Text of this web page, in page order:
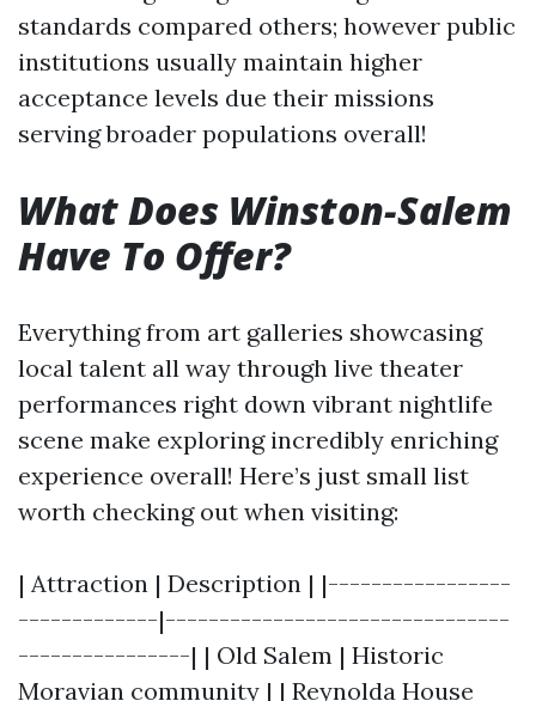
standards compared others; however public
institutions usually maintain higher
acceptance levels due their missions
serving broader populations overall!
What Does Winston-Salem
Have To Offer?
Everything from art galleries showcasing
local talent all way through live theater
performances right down vibrant nightlife
scene make exploring incredibly enriching
experience overall! Here’s just small list
worth checking out when visiting:
| Attraction | Description | |-----------------
-------------|--------------------------------
----------------| | Old Salem | Historic
Moravian community | | Reynolda House